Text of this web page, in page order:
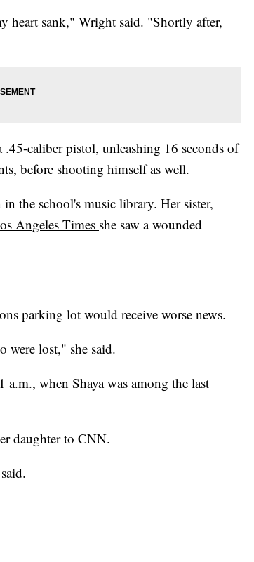
heart sank," Wright said. "Shortly after,
caliber pistol, unleashing 16 seconds of
before shooting himself as well.
the school's music library. Her sister,
Angeles Times she saw a wounded
parking lot would receive worse news.
were lost," she said.
when Shaya was among the last
daughter to CNN.